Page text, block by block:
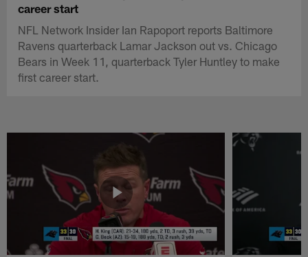
career start
NFL Network Insider Ian Rapoport reports Baltimore
Ravens quarterback Lamar Jackson out vs. Chicago
Bears in Week 11, quarterback Tyler Huntley to make
first career start.